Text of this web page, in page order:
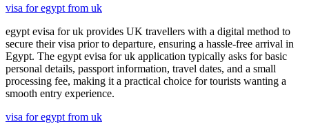
visa for egypt from uk
egypt evisa for uk provides UK travellers with a digital method to
secure their visa prior to departure, ensuring a hassle-free arrival in
Egypt. The egypt evisa for uk application typically asks for basic
personal details, passport information, travel dates, and a small
processing fee, making it a practical choice for tourists wanting a
smooth entry experience.
visa for egypt from uk